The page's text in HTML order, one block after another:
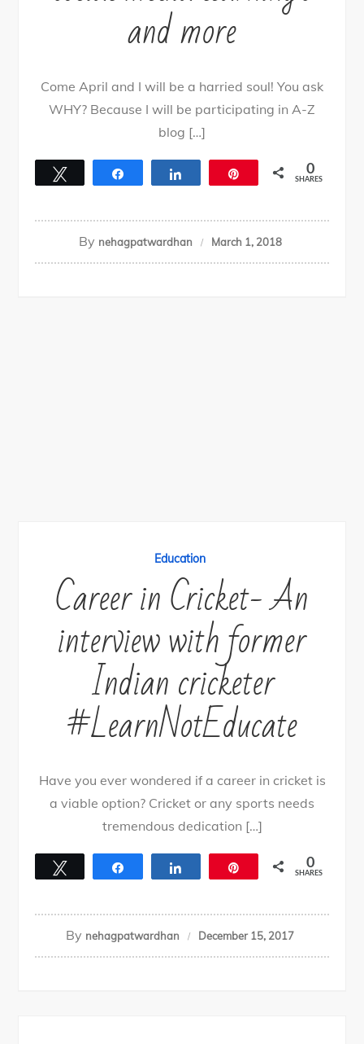
and more
Come April and I will be a harried soul! You ask
WHY? Because I will be participating in A-Z
blog […]
0
SHARES
By nehagpatwardhan March 1, 2018
Education
Career in Cricket- An
interview with former
Indian cricketer
#LearnNotEducate
Have you ever wondered if a career in cricket is
a viable option? Cricket or any sports needs
tremendous dedication […]
0
SHARES
By nehagpatwardhan December 15, 2017